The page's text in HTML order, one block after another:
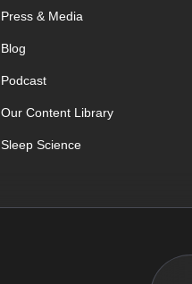
Press & Media
Blog
Podcast
Our Content Library
Sleep Science